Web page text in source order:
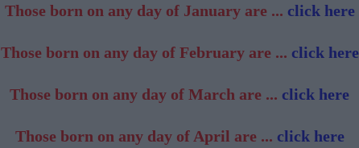
Those born on any day of January are ... click here
Those born on any day of February are ... click here
Those born on any day of March are ... click here
Those born on any day of April are ... click here